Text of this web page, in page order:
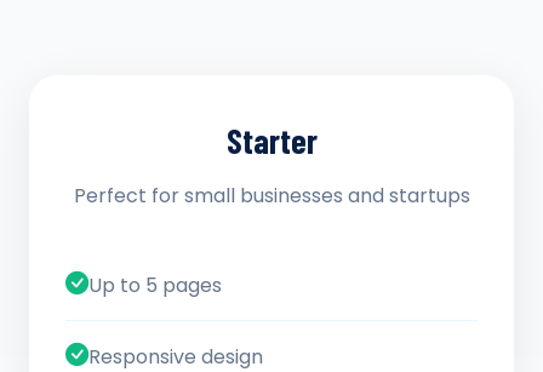
Starter
Perfect for small businesses and startups
Up to 5 pages
Responsive design